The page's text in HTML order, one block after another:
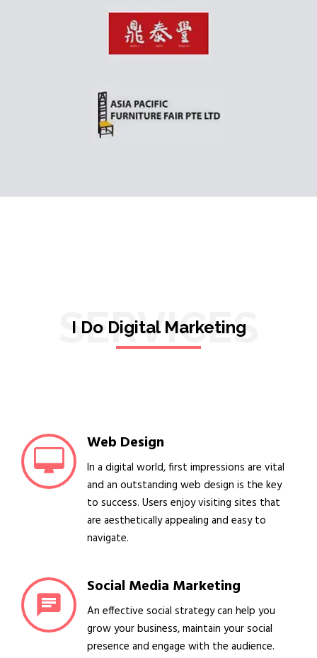
SERVICES
I Do Digital Marketing
Web Design
In a digital world, first impressions are vital
and an outstanding web design is the key
to success. Users enjoy visiting sites that
are aesthetically appealing and easy to
navigate.
Social Media Marketing
An effective social strategy can help you
grow your business, maintain your social
presence and engage with the audience.